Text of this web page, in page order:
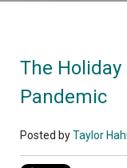
The Holiday
Pandemic
Posted byTaylor